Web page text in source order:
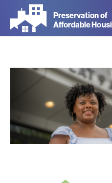
main
Preservation of
Affordable